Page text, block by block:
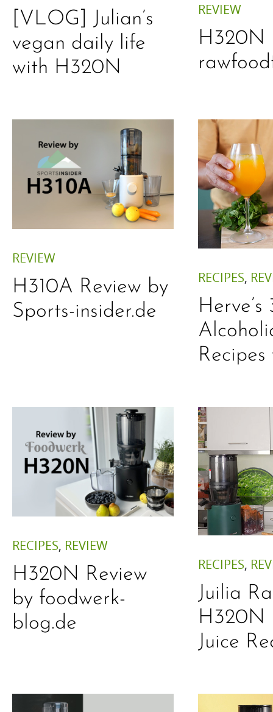
[VLOG] Julian’s
vegan daily life
with H320N
REVIEW
H320N
REVIEW
H310A Review by
Sports-insider.de
RECIPES,
RECIPES, REVIEW
H320N Review
by foodwerk-
blog.de
RECIPES,
Juilia
H320N
Juice